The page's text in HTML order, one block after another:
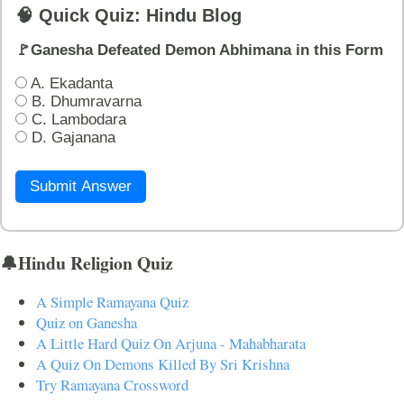
🧠 Quick Quiz: Hindu Blog
🚩Ganesha Defeated Demon Abhimana in this Form
A. Ekadanta
B. Dhumravarna
C. Lambodara
D. Gajanana
Submit Answer
🔔Hindu Religion Quiz
A Simple Ramayana Quiz
Quiz on Ganesha
A Little Hard Quiz On Arjuna - Mahabharata
A Quiz On Demons Killed By Sri Krishna
Try Ramayana Crossword